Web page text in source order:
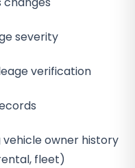
severity
verification
owner history
fleet)